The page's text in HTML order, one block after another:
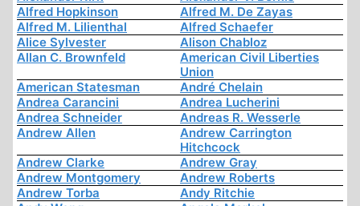
Alfred Hopkinson
Alfred M. De Zayas
Alfred M. Lilienthal
Alfred Schaefer
Alice Sylvester
Alison Chabloz
Allan C. Brownfeld
American Civil Liberties
Union
American Statesman
André Chelain
Andrea Carancini
Andrea Lucherini
Andrea Schneider
Andreas R. Wesserle
Andrew Allen
Andrew Carrington
Hitchcock
Andrew Clarke
Andrew Gray
Andrew Montgomery
Andrew Roberts
Andrew Torba
Andy Ritchie